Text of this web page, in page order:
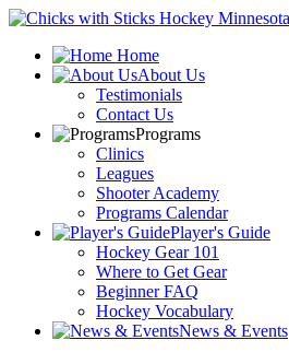
Home
About Us
Testimonials
Contact Us
Programs
Clinics
Leagues
Shooter Academy
Programs Calendar
Player's Guide
Hockey Gear 101
Where to Get Gear
Beginner FAQ
Hockey Vocabulary
News & Events